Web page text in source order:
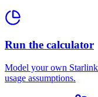
Run the calculator
Model your own
usage assumptions.